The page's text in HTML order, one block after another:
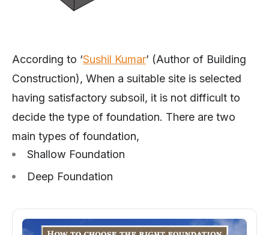
According to ‘Sushil Kumar’ (Author of Building
Construction), When a suitable site is selected
having satisfactory subsoil, it is not difficult to
decide the type of foundation. There are two
main types of foundation,
Shallow Foundation
Deep Foundation